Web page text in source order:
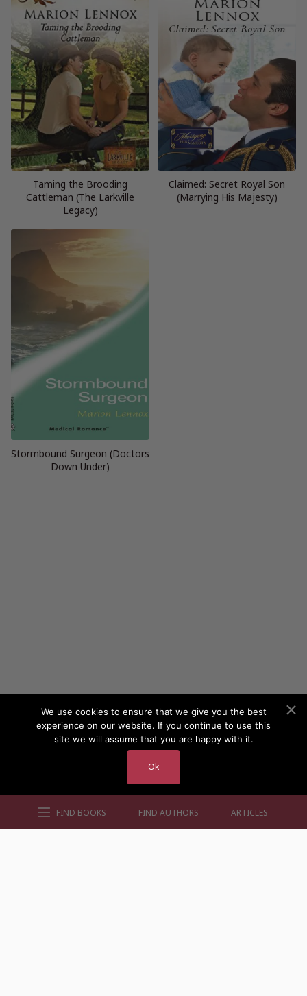
FIND BOOKS FIND AUTHORS ARTICLES
Taming the Brooding
Cattleman (The Larkville
Legacy)
Claimed: Secret Royal Son
(Marrying His Majesty)
Stormbound Surgeon (Doctors
Down Under)
We use cookies to ensure that we give you the best
experience on our website. If you continue to use this
site we will assume that you are happy with it.
Ok